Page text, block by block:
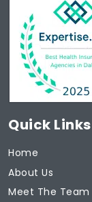
Quick Links
Home
About Us
Meet The Team